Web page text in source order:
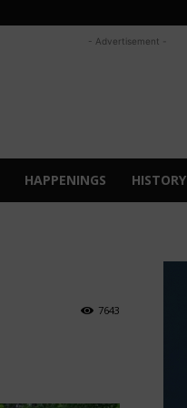
- Advertisement -
HAPPENINGS HISTORY
7643